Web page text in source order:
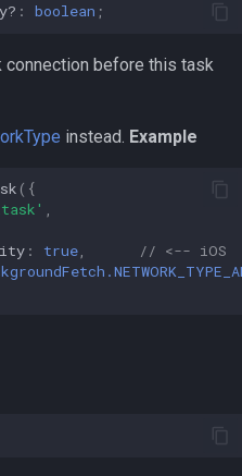
: boolean ;
connection before this task
instead. Example
({
,
: true,
// <-- iOS